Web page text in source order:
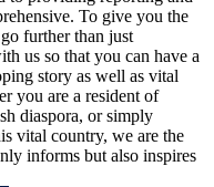
To give you the
further than just
us so that you can have a
story as well as vital
you are a resident of
diaspora, or simply
vital country, we are the
informs but also inspires